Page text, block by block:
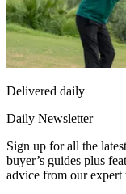
Delivered daily
Daily Newsletter
Sign up for all the
buyer’s guides plus
advice from our expert